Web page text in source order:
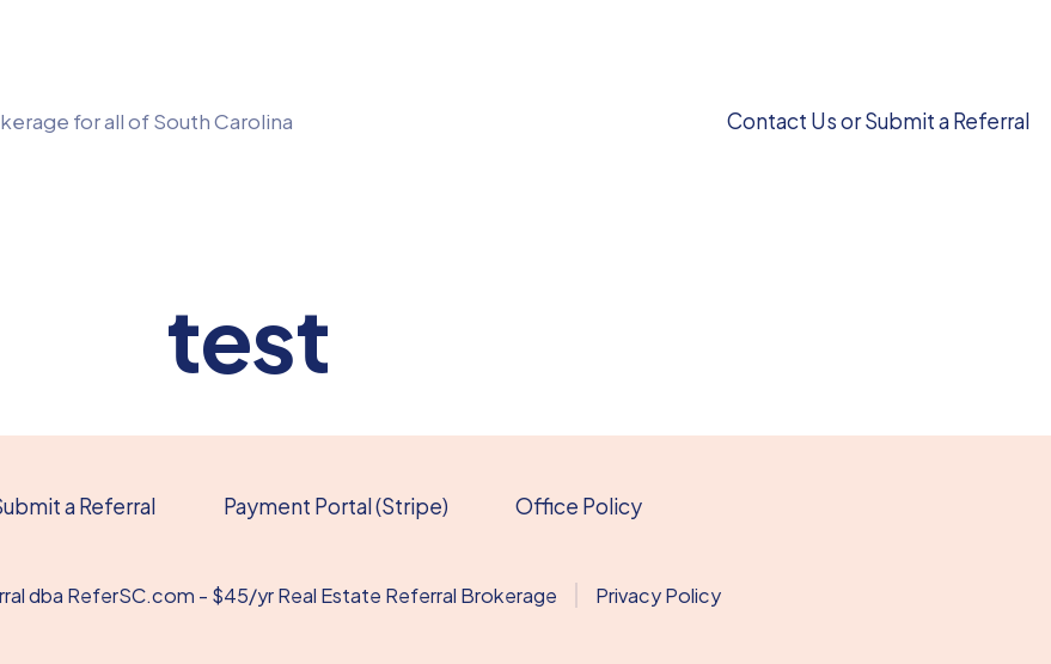
for all of South Carolina
Contact Us or Submit a Referral
test
a Referral Payment Portal (Stripe) Office Policy
dba ReferSC.com - $45/yr Real Estate Referral Brokerage Privacy Policy